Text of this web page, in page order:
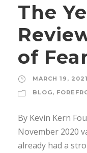
The
of
MARCH 19, 2021
BLOG,
By Kevin Kern
November 2020
already had a